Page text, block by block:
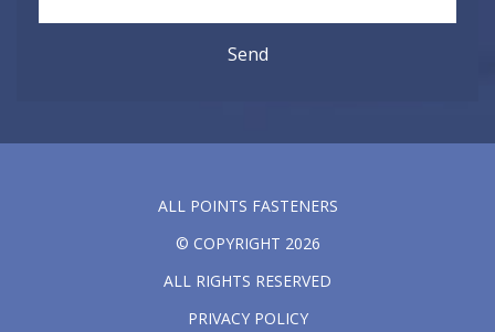
ALL POINTS FASTENERS
© COPYRIGHT 2026
ALL RIGHTS RESERVED
PRIVACY POLICY